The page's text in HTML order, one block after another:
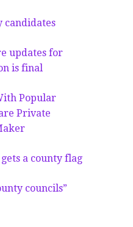
candidates
updates for
is final
Popular
Private
a county flag
councils”